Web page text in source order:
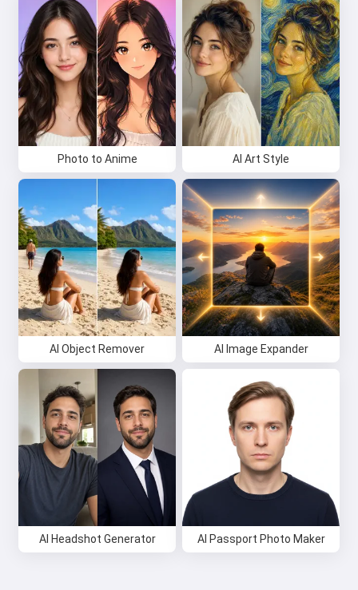
Photo to Anime AI Art Style
AI Object Remover AI Image Expander
AI Headshot Generator AI Passport Photo Maker